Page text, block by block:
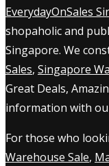
EverydayOnSales
shopaholic and
Singapore. We
Sales, Singapore
Great Deals,
information with
For those who
Warehouse Sale,